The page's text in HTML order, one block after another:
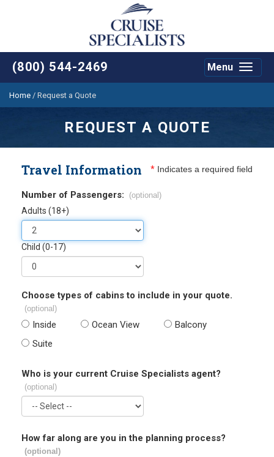
(800) 544-2469
Toggle
Menu
Home / Request a Quote
REQUEST A QUOTE
Travel Information * Indicates a required field
Number of Passengers: (optional)
Adults (18+)
Child (0-17)
Choose types of cabins to include in your quote.
(optional)
Inside Ocean View
Balcony
Suite
Who is your current Cruise Specialists agent?
(optional)
How far along are you in the planning process?
(optional)